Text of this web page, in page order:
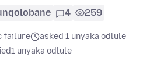
4 259
failure
asked 1 unyaka odlule
1 unyaka odlule